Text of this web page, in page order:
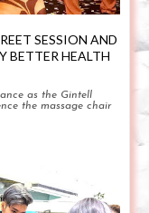
SESSION AND
BETTER HEALTH
as the Gintell
the massage chair